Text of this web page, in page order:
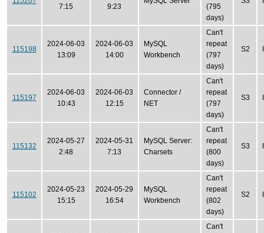
7:15 9:23
(795
days)
115198
2024-06-03
13:09
2024-06-03
14:00
MySQL
Workbench
Can't
repeat
(797
days)
S2
115197
2024-06-03
10:43
2024-06-03
12:15
Connector /
NET
Can't
repeat
(797
days)
S3
115132
2024-05-27
2:48
2024-05-31
7:13
MySQL Server:
Charsets
Can't
repeat
(800
days)
S3
115102
2024-05-23
15:15
2024-05-29
16:54
MySQL
Workbench
Can't
repeat
(802
days)
S2
Can't